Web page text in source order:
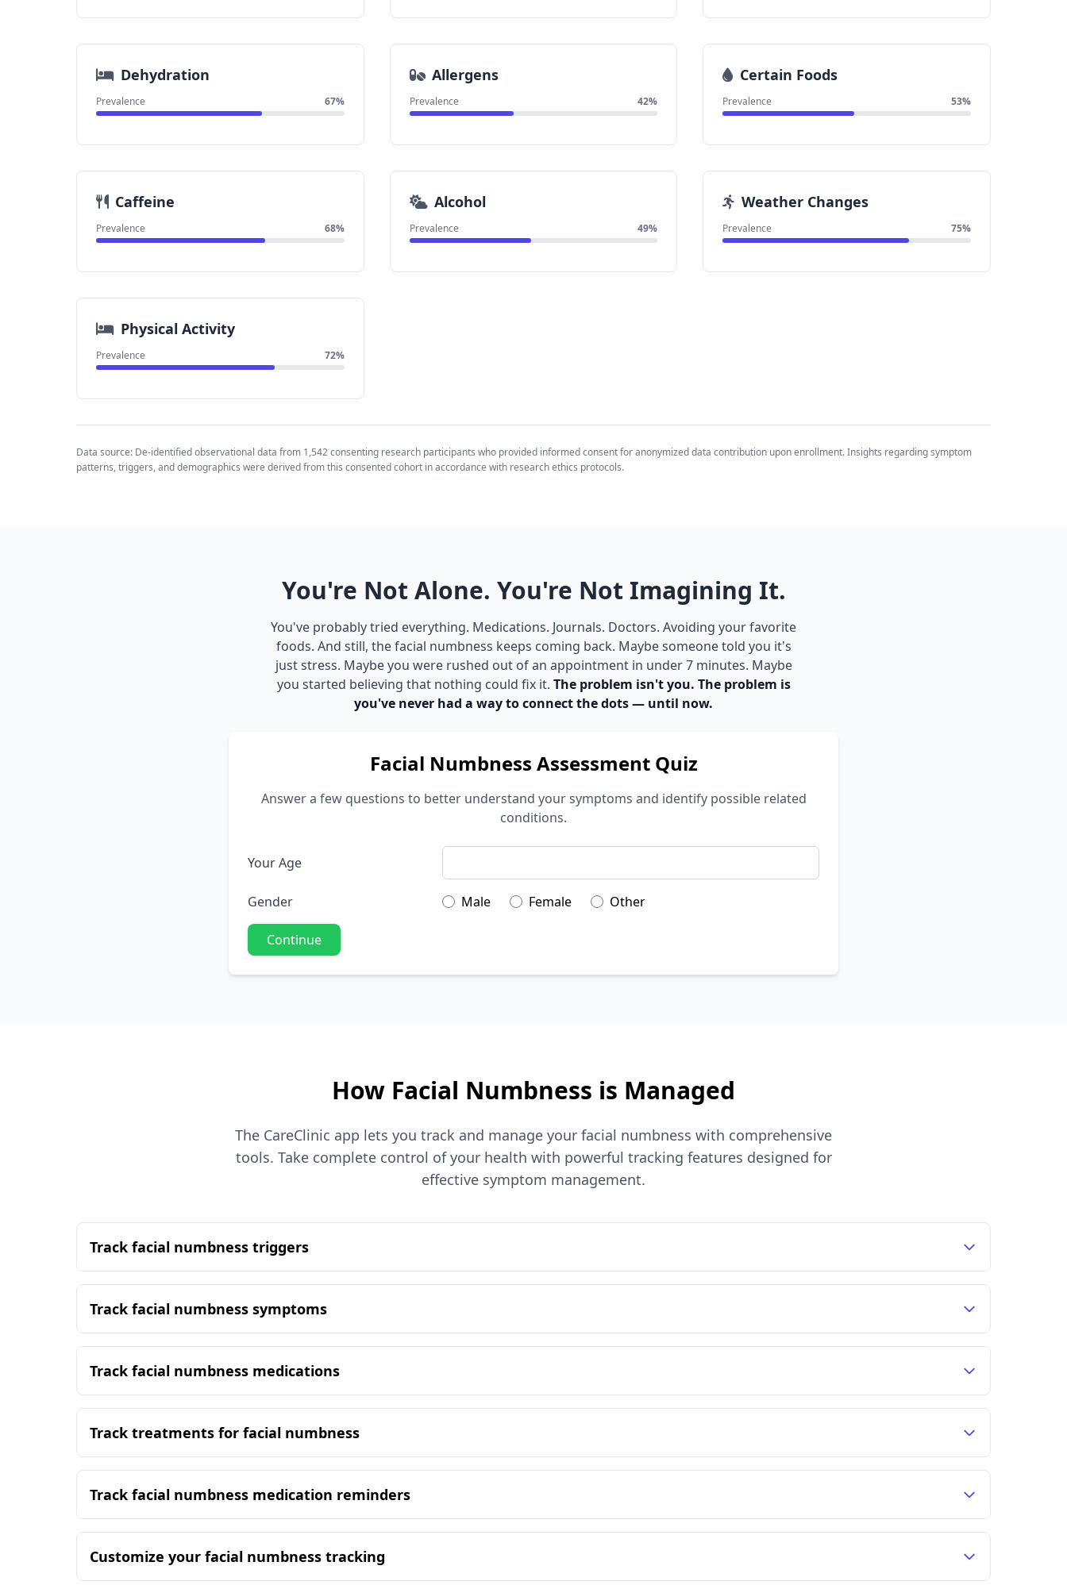
Dehydration
Prevalence 67%
Allergens
Prevalence 42%
Certain Foods
Prevalence 53%
Caffeine
Prevalence 68%
Alcohol
Prevalence 49%
Weather Changes
Prevalence 75%
Physical Activity
Prevalence 72%
Data source: De-identified observational data from 1,542 consenting research participants who provided informed consent for anonymized data contribution upon enrollment. Insights regarding symptom
patterns, triggers, and demographics were derived from this consented cohort in accordance with research ethics protocols.
You're Not Alone. You're Not Imagining It.
You've probably tried everything. Medications. Journals. Doctors. Avoiding your favorite
foods. And still, the facial numbness keeps coming back. Maybe someone told you it's
just stress. Maybe you were rushed out of an appointment in under 7 minutes. Maybe
you started believing that nothing could fix it. The problem isn't you. The problem is
you've never had a way to connect the dots — until now.
Facial Numbness Assessment Quiz
Answer a few questions to better understand your symptoms and identify possible related
conditions.
Your Age
Gender Male Female Other
Continue
How Facial Numbness is Managed
The CareClinic app lets you track and manage your facial numbness with comprehensive
tools. Take complete control of your health with powerful tracking features designed for
effective symptom management.
Track facial numbness triggers
Track facial numbness symptoms
Track facial numbness medications
Track treatments for facial numbness
Track facial numbness medication reminders
Customize your facial numbness tracking